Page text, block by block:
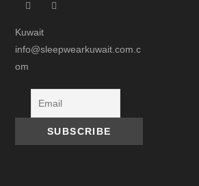
Kuwait
info@sleepwearkuwait.com.c
om